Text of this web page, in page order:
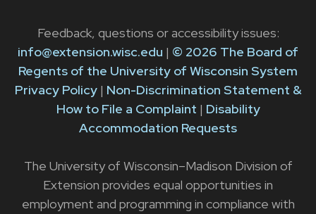
Feedback, questions or accessibility issues:
info@extension.wisc.edu | © 2026 The Board of
Regents of the University of Wisconsin System
Privacy Policy| Non-Discrimination Statement &
How to File a Complaint | Disability
Accommodation Requests
The University of Wisconsin–Madison Division of
Extension provides equal opportunities in
employment and programming in compliance with